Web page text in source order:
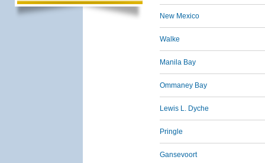
New Mexico
Walke
Manila Bay
Ommaney Bay
Lewis L. Dyche
Pringle
Gansevoort